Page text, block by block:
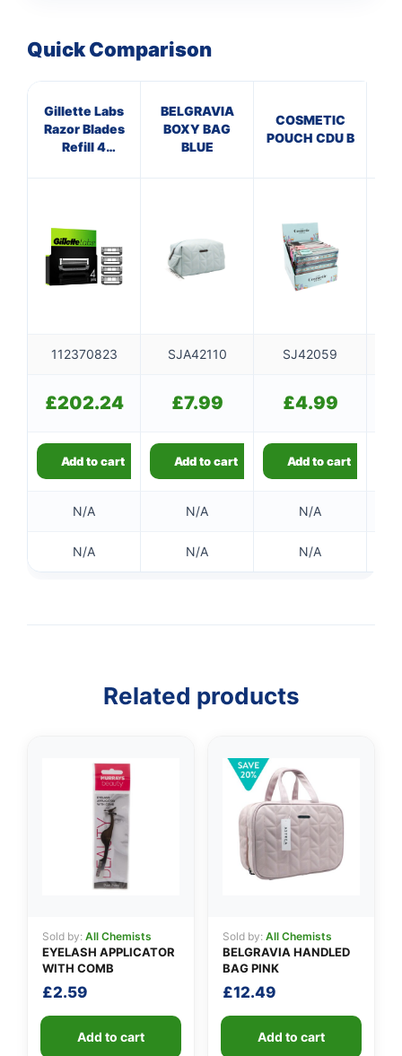
Quick Comparison
Gillette Labs
Razor Blades
Refill 4
BELGRAVIA
BOXY BAG
BLUE
COSMETIC
POUCH CDU B
112370823 SJA42110 SJ42059
£202.24 £7.99 £4.99
Add to cart Add to cart Add to cart
N/A N/A N/A
N/A N/A N/A
Related products
Sold by: All Chemists
EYELASH APPLICATOR
WITH COMB
£2.59
Add to cart
Sold by: All Chemists
BELGRAVIA HANDLED
BAG PINK
£12.49
Add to cart